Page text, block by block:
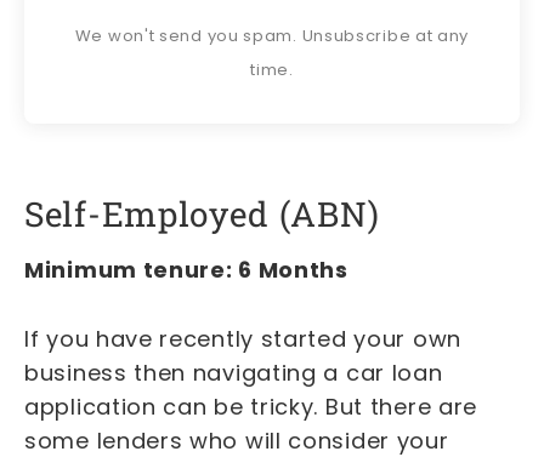
We won't send you spam. Unsubscribe at any
time.
Self-Employed (ABN)
Minimum tenure: 6 Months
If you have recently started your own
business then navigating a car loan
application can be tricky. But there are
some lenders who will consider your